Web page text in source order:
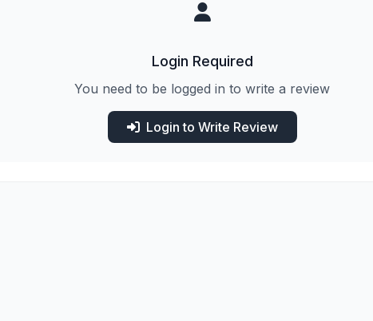
Login Required
You need to be logged in to write a review
Login to Write Review